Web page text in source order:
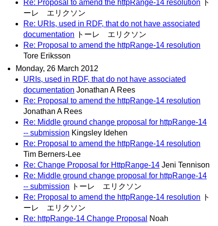
Re: Proposal to amend the httpRange-14 resolution
ト
ーレ エリクソン
Re: URIs, used in RDF, that do not have associated
documentation
トーレ エリクソン
Re: Proposal to amend the httpRange-14 resolution
Tore Eriksson
Monday, 26 March 2012
URIs, used in RDF, that do not have associated
documentation Jonathan A Rees
Re: Proposal to amend the httpRange-14 resolution
Jonathan A Rees
Re: Middle ground change proposal for httpRange-14
-- submission Kingsley Idehen
Re: Proposal to amend the httpRange-14 resolution
Tim Berners-Lee
Re: Change Proposal for HttpRange-14 Jeni Tennison
Re: Middle ground change proposal for httpRange-14
-- submission
トーレ エリクソン
Re: Proposal to amend the httpRange-14 resolution
ト
ーレ エリクソン
Re: httpRange-14 Change Proposal
Noah